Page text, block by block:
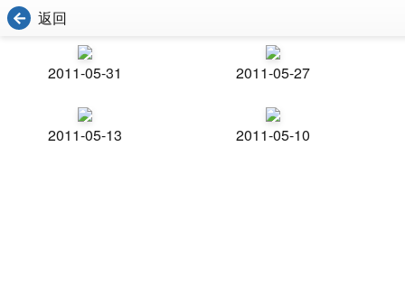
返回
2011-05-31 2011-05-27
2011-05-13 2011-05-10